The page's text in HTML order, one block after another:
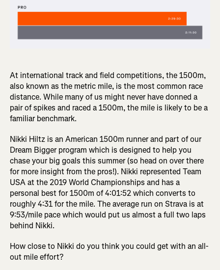
At international track and field competitions, the 1500m,
also known as the metric mile, is the most common race
distance. While many of us might never have donned a
pair of spikes and raced a 1500m, the mile is likely to be a
familiar benchmark.
Nikki Hiltz is an American 1500m runner and part of our
Dream Bigger program which is designed to help you
chase your big goals this summer (so head on over there
for more insight from the pros!). Nikki represented Team
USA at the 2019 World Championships and has a
personal best for 1500m of 4:01:52 which converts to
roughly 4:31 for the mile. The average run on Strava is at
9:53/mile pace which would put us almost a full two laps
behind Nikki.
How close to Nikki do you think you could get with an all-
out mile effort?